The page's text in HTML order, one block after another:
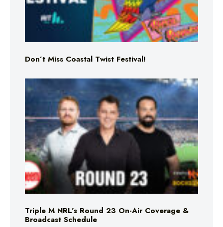
Don’t Miss Coastal Twist Festival!
Triple M NRL’s Round 23 On-Air Coverage &
Broadcast Schedule